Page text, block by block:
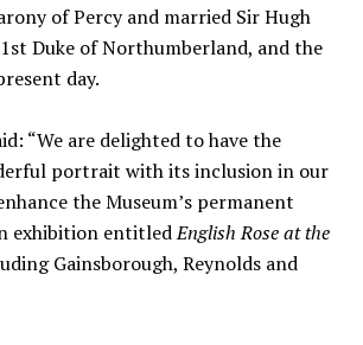
of Percy and married Sir Hugh
Duke of Northumberland, and the
day.
“We are delighted to have the
portrait with its inclusion in our
the Museum’s permanent
exhibition entitledEnglish Rose at the
Gainsborough, Reynolds and